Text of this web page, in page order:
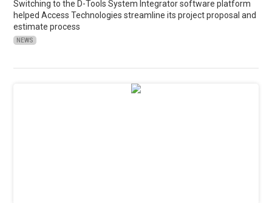
Switching to the D-Tools System Integrator software platform
helped Access Technologies streamline its project proposal and
estimate process
NEWS